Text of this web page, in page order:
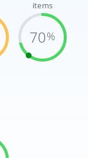
items
70%